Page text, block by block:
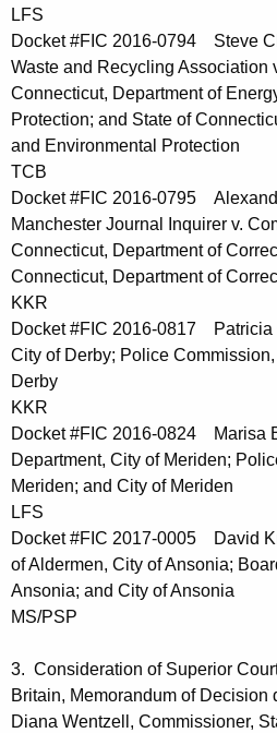
LFS
Docket #FIC 2016-0794 Steve
Waste and Recycling Association
Connecticut, Department of
Protection; and State of
and Environmental Protection
TCB
Docket #FIC 2016-0795
Manchester Journal Inquirer v.
Connecticut, Department of
Connecticut, Department of
KKR
Docket #FIC 2016-0817 Patricia
City of Derby; Police
Derby
KKR
Docket #FIC 2016-0824 Marisa
Department, City of Meriden;
Meriden; and City of Meriden
LFS
Docket #FIC 2017-0005 David
of Aldermen, City of Ansonia;
Ansonia; and City of Ansonia
MS/PSP
3. Consideration of Superior
Britain, Memorandum of Decision
Diana Wentzell, Commissioner,